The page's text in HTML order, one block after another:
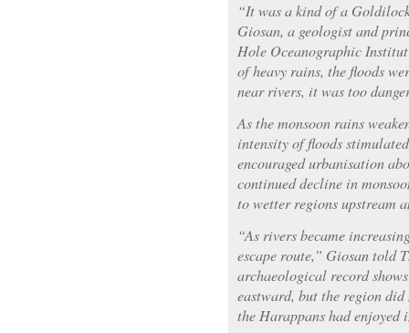
“It was a kind of a
Giosan, a geologist and
Hole Oceanographic
of heavy rains, the floods
near rivers, it was too
As the monsoon rains
intensity of floods
encouraged urbanisation
continued decline in
to wetter regions upstream
“As rivers became
escape route,” Giosan told
archaeological record
eastward, but the region
the Harappans had